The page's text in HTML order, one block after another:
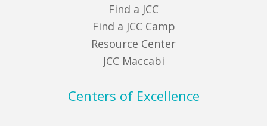
Find a JCC
Find a JCC Camp
Resource Center
JCC Maccabi
Centers of Excellence